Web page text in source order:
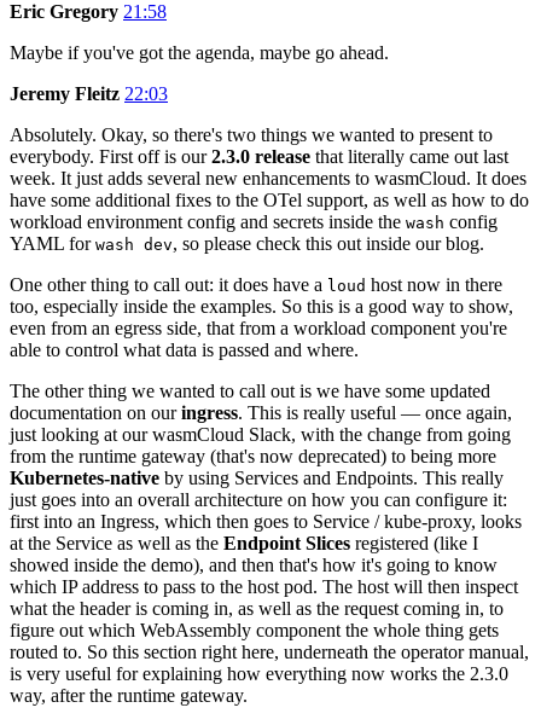
Eric Gregory 21:58
Maybe if you've got the agenda, maybe go ahead.
Jeremy Fleitz 22:03
Absolutely. Okay, so there's two things we wanted to present to
everybody. First off is our2.3.0 release that literally came out last
week. It just adds several new enhancements to wasmCloud. It does
have some additional fixes to the OTel support, as well as how to do
workload environment config and secrets inside the wash config
YAML for wash dev, so please check this out inside our blog.
One other thing to call out: it does have a loud host now in there
too, especially inside the examples. So this is a good way to show,
even from an egress side, that from a workload component you're
able to control what data is passed and where.
The other thing we wanted to call out is we have some updated
documentation on ouringress. This is really useful — once again,
just looking at our wasmCloud Slack, with the change from going
from the runtime gateway (that's now deprecated) to being more
Kubernetes-native by using Services and Endpoints. This really
just goes into an overall architecture on how you can configure it:
first into an Ingress, which then goes to Service / kube-proxy, looks
at the Service as well as the Endpoint Slices registered (like I
showed inside the demo), and then that's how it's going to know
which IP address to pass to the host pod. The host will then inspect
what the header is coming in, as well as the request coming in, to
figure out which WebAssembly component the whole thing gets
routed to. So this section right here, underneath the operator manual,
is very useful for explaining how everything now works the 2.3.0
way, after the runtime gateway.